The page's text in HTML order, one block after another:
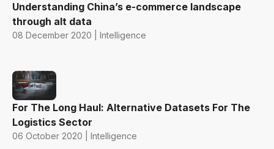
Understanding China’s e-commerce landscape
through alt data
08 December 2020 | Intelligence
For The Long Haul: Alternative Datasets For The
Logistics Sector
06 October 2020 | Intelligence